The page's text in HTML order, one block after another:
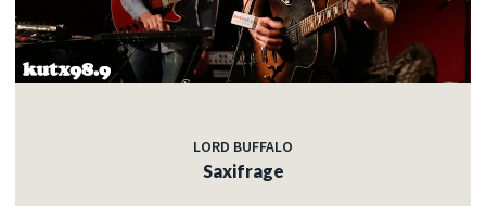
LORD BUFFALO
Saxifrage